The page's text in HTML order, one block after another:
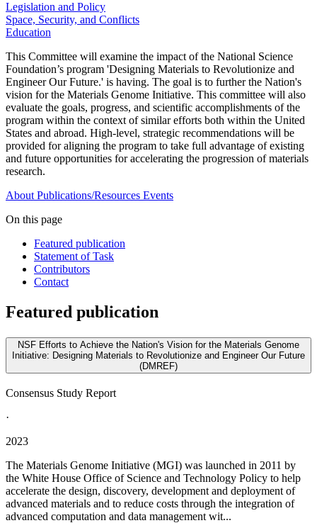
Legislation and Policy
Space, Security, and Conflicts
Education
This Committee will examine the impact of the National Science
Foundation’s program 'Designing Materials to Revolutionize and
Engineer Our Future.' is having. The goal is to further the Nation's
vision for the Materials Genome Initiative. This committee will also
evaluate the goals, progress, and scientific accomplishments of the
program within the context of similar efforts both within the United
States and abroad. High-level, strategic recommendations will be
provided for aligning the program to take full advantage of existing
and future opportunities for accelerating the progression of materials
research.
About Publications/Resources Events
On this page
Featured publication
Statement of Task
Contributors
Contact
Featured publication
NSF Efforts to Achieve the Nation's Vision for the Materials Genome
Initiative: Designing Materials to Revolutionize and Engineer Our Future
(DMREF)
Consensus Study Report
·
2023
The Materials Genome Initiative (MGI) was launched in 2011 by
the White House Office of Science and Technology Policy to help
accelerate the design, discovery, development and deployment of
advanced materials and to reduce costs through the integration of
advanced computation and data management wit...